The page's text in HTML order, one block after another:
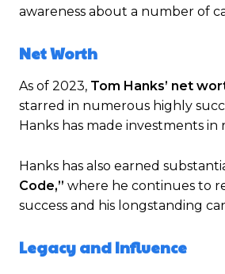
awareness about a number of
Net Worth
As of 2023, Tom Hanks’ net
starred in numerous highly
Hanks has made investments
Hanks has also earned
Code,” where he continues to
success and his longstanding
Legacy and Influence